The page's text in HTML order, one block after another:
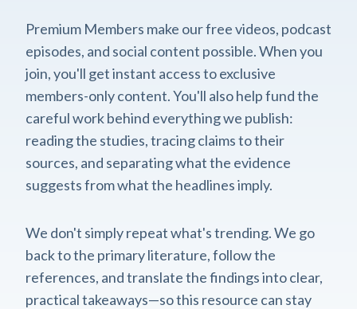
Premium Members make our free videos, podcast
episodes, and social content possible. When you
join, you'll get instant access to exclusive
members-only content. You'll also help fund the
careful work behind everything we publish:
reading the studies, tracing claims to their
sources, and separating what the evidence
suggests from what the headlines imply.
We don't simply repeat what's trending. We go
back to the primary literature, follow the
references, and translate the findings into clear,
practical takeaways—so this resource can stay